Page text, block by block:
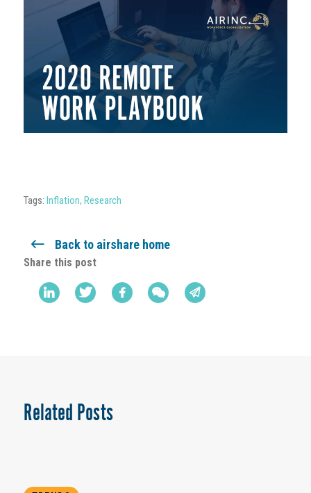
Tags: Inflation, Research
Back to airshare home
Share this post
Related Posts